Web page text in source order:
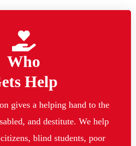
Who
Help
gives a helping hand to the
and destitute. We help
blind students, poor